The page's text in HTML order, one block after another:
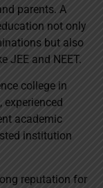
parents. A
not only
but also
JEE and NEET.
college in
academic
institution
reputation for